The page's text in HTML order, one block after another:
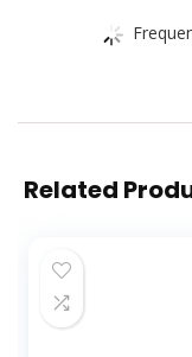
Related